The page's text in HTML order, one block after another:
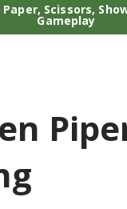
Paper, Scissors,
Gameplay